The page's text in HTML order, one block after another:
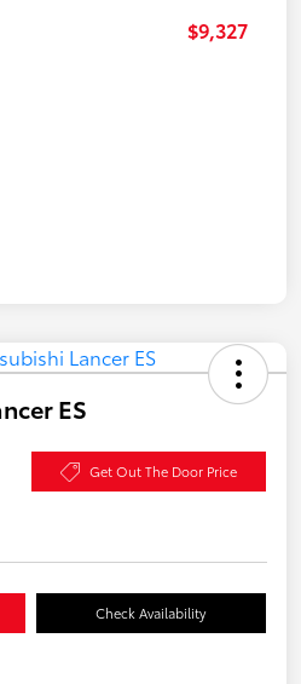
$9,327
ES
Get Out The Door Price
Check Availability